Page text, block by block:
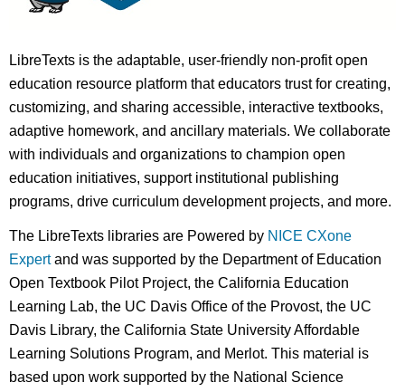
LibreTexts is the adaptable, user-friendly non-profit open
education resource platform that educators trust for creating,
customizing, and sharing accessible, interactive textbooks,
adaptive homework, and ancillary materials. We collaborate
with individuals and organizations to champion open
education initiatives, support institutional publishing
programs, drive curriculum development projects, and more.
The LibreTexts libraries are Powered by NICE CXone
Expertand was supported by the Department of Education
Open Textbook Pilot Project, the California Education
Learning Lab, the UC Davis Office of the Provost, the UC
Davis Library, the California State University Affordable
Learning Solutions Program, and Merlot. This material is
based upon work supported by the National Science